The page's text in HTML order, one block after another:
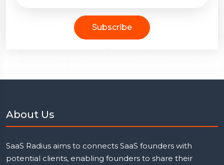
Subscribe
About Us
SaaS Radius aims to connects SaaS founders with
potential clients, enabling founders to share their